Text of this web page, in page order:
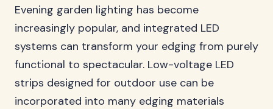
Evening garden lighting has become
increasingly popular, and integrated LED
systems can transform your edging from purely
functional to spectacular. Low-voltage LED
strips designed for outdoor use can be
incorporated into many edging materials